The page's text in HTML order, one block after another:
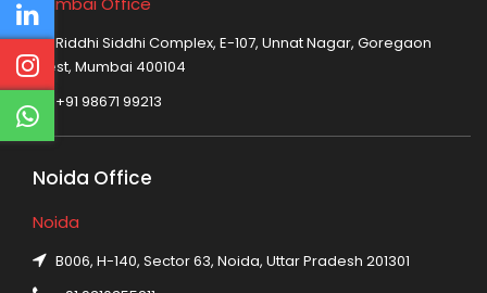
Riddhi Siddhi Complex, E-107, Unnat Nagar, Goregaon
West, Mumbai 400104
+91 98671 99213
Noida Office
Noida
B006, H-140, Sector 63, Noida, Uttar Pradesh 201301